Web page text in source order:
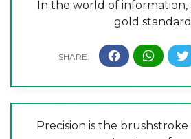
In the world of information,
gold
Precision is the